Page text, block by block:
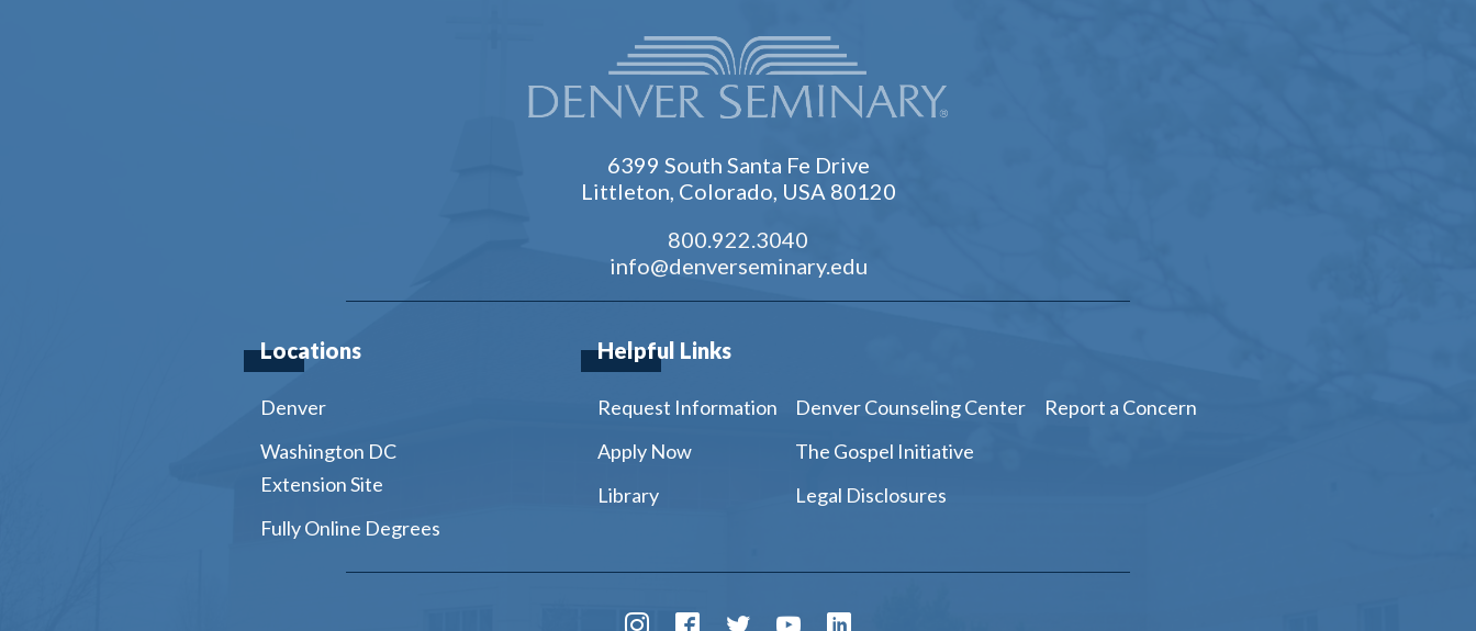
6399 South Santa Fe Drive
Littleton, Colorado, USA 80120
800.922.3040
info@denverseminary.edu
Locations
Denver
Washington DC
Extension Site
Fully Online Degrees
Helpful Links
Request Information
Apply Now
Library
Denver Counseling Center
The Gospel Initiative
Legal Disclosures
Report a Concern
InstagramFacebook
TwitterYoutubeLinkedIn